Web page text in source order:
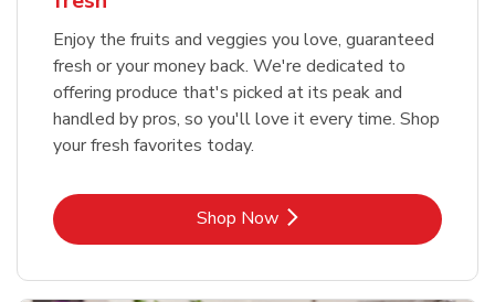
Enjoy the fruits and veggies you love, guaranteed
fresh or your money back. We're dedicated to
offering produce that's picked at its peak and
handled by pros, so you'll love it every time. Shop
your fresh favorites today.
Shop NowLink Opens in New Tab